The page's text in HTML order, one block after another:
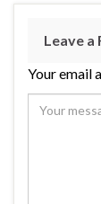
Leave a
Your email